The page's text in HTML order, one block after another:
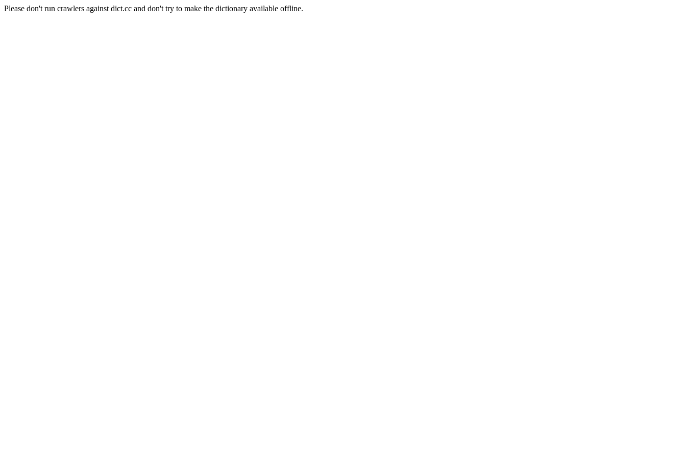
Please don't run crawlers against dict.cc and don't try to make the dictionary available offline.